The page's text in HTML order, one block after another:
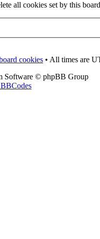
all cookies set by this
cookies • All times are
Software © phpBB Group